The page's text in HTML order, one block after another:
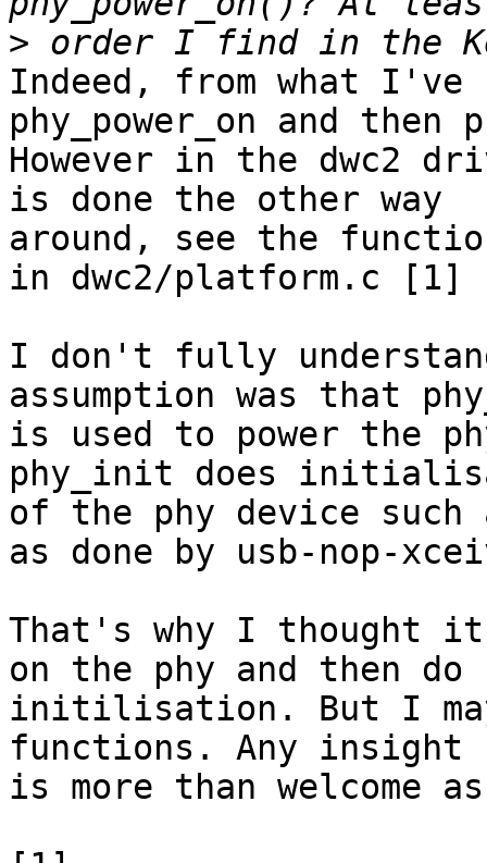
>
Indeed, from what
phy_power_on and then
However in the dwc2
is done the other way
around, see the
in dwc2/platform.c [1]
I don't fully
assumption was that
is used to power the
phy_init does
of the phy device
as done by usb-nop-
That's why I thought
on the phy and then do
initilisation. But I may
functions. Any insight
is more than welcome